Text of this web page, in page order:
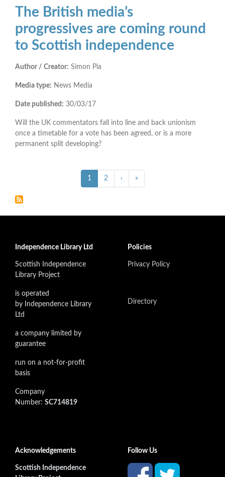
The British media’s
progressives are coming round
to Scottish independence
Author / Creator: Simon Pia
Media type: News Media
Date published: 30/03/17
Will the UK commentators fall into line and back unionism
once a timetable for a vote has been agreed, or is a more
permanent split developing?
Current
page
1 Page
2 ››› »Last »
Independence Library Ltd
Scottish Independence
Library Project
is operated
by Independence Library
Ltd
a company limited by
guarantee
run on a not-for-profit
basis
Company
Number: SC714819
Policies
Privacy Policy
Directory
Acknowledgements
Scottish Independence
Follow Us